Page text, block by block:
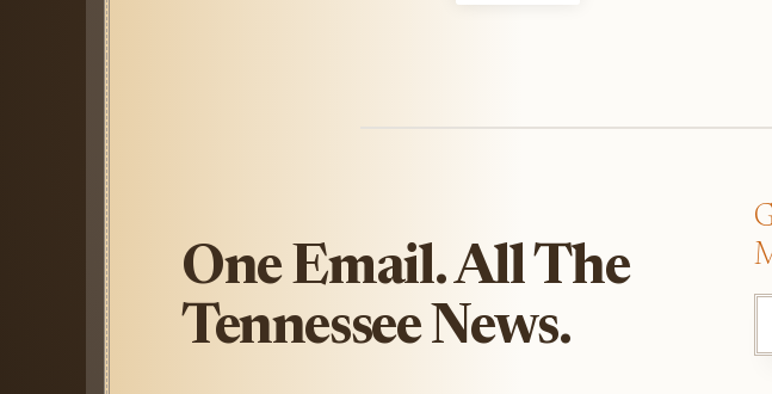
One Email. All The
Tennessee News.